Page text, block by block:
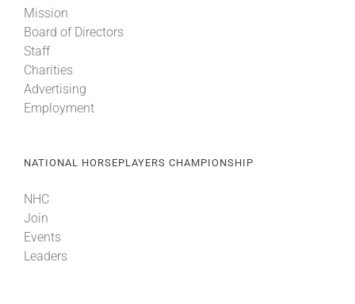
Mission
Board of Directors
Staff
Charities
Advertising
Employment
NATIONAL HORSEPLAYERS CHAMPIONSHIP
NHC
Join
Events
Leaders